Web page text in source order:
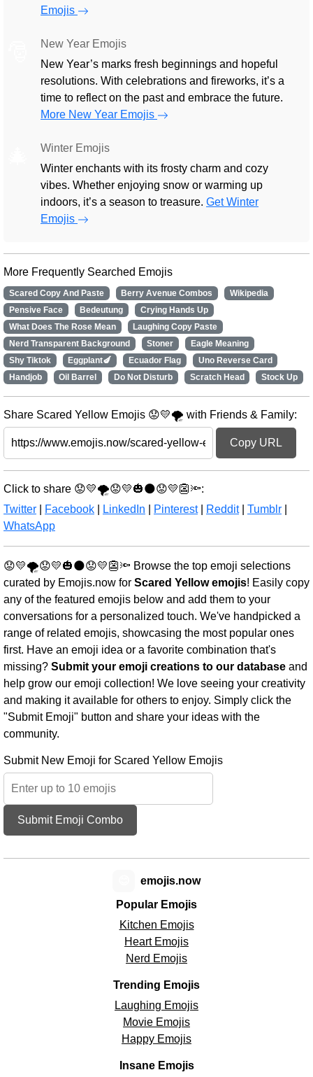
Emojis
New Year Emojis
New Year’s marks fresh beginnings and hopeful
resolutions. With celebrations and fireworks, it’s a
time to reflect on the past and embrace the future.
More New Year Emojis
Winter Emojis
Winter enchants with its frosty charm and cozy
vibes. Whether enjoying snow or warming up
indoors, it’s a season to treasure. Get Winter
Emojis
More Frequently Searched Emojis
Scared Copy And Paste Berry Avenue Combos
Wikipedia
Pensive Face
Bedeutung
Crying Hands Up
What Does The Rose Mean
Laughing Copy Paste
Nerd Transparent Background
Stoner
Eagle Meaning
Shy Tiktok
Eggplant🍆 Ecuador Flag
Uno Reverse Card
Handjob
Oil Barrel Do Not Disturb Scratch Head Stock Up
Share Scared Yellow Emojis 😟💛🌪️ with Friends & Family:
Copy URL
Click to share 😟💛🌪️😟💛🎃🌑😟💛👺🔦:
Twitter
Facebook LinkedIn Pinterest| Reddit| Tumblr
WhatsApp
😟💛🌪️😟💛🎃🌑😟💛👺🔦 Browse the top emoji selections
curated by Emojis.now for Scared Yellow emojis! Easily copy
any of the featured emojis below and add them to your
conversations for a personalized touch. We've handpicked a
range of related emojis, showcasing the most popular ones
first. Have an emoji idea or a favorite combination that's
missing? Submit your emoji creations to our database and
help grow our emoji collection! We love seeing your creativity
and making it available for others to enjoy. Simply click the
"Submit Emoji" button and share your ideas with the
community.
Submit New Emoji for Scared Yellow Emojis
Submit Emoji Combo
Popular Emojis
Kitchen Emojis
Heart Emojis
Nerd Emojis
Trending Emojis
Laughing Emojis
Movie Emojis
Happy Emojis
Insane Emojis
emojis.now